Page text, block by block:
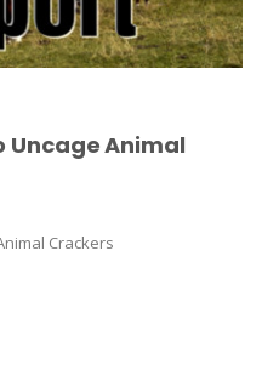
Report
Uncage Animal
Crackers